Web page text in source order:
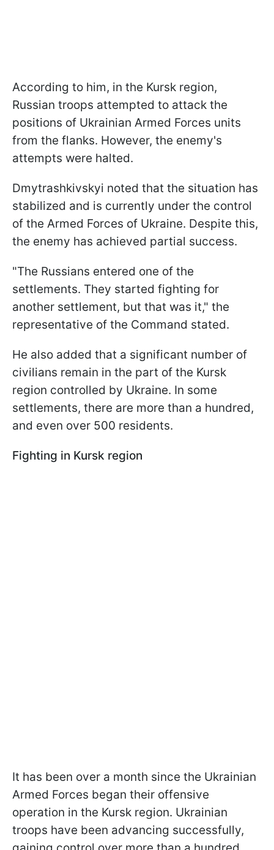
According to him, in the Kursk region,
Russian troops attempted to attack the
positions of Ukrainian Armed Forces units
from the flanks. However, the enemy's
attempts were halted.
Dmytrashkivskyi noted that the situation has
stabilized and is currently under the control
of the Armed Forces of Ukraine. Despite this,
the enemy has achieved partial success.
"The Russians entered one of the
settlements. They started fighting for
another settlement, but that was it," the
representative of the Command stated.
He also added that a significant number of
civilians remain in the part of the Kursk
region controlled by Ukraine. In some
settlements, there are more than a hundred,
and even over 500 residents.
Fighting in Kursk region
It has been over a month since the Ukrainian
Armed Forces began their offensive
operation in the Kursk region. Ukrainian
troops have been advancing successfully,